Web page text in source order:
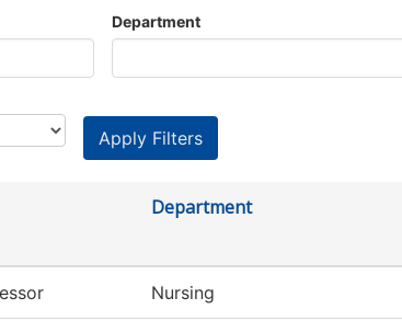
Department
Department
Nursing